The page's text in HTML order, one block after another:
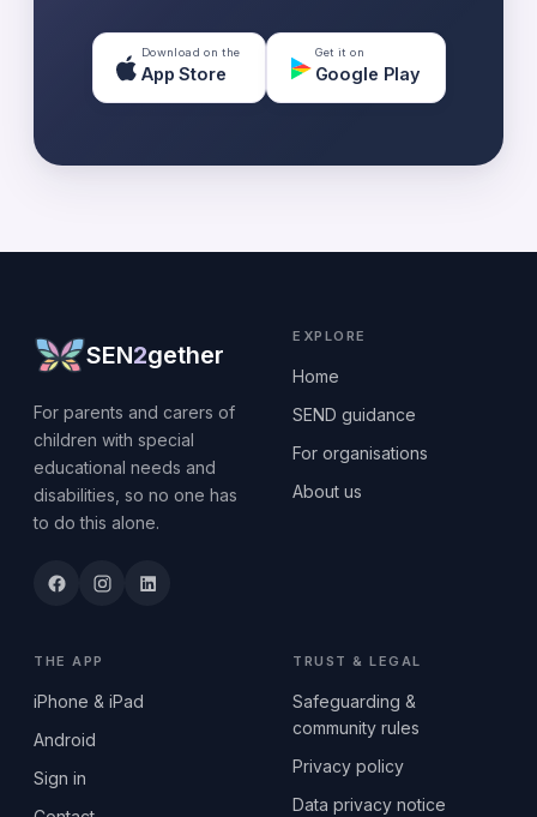
Download on the
App Store
Get it on
Google Play
SEN2gether
For parents and carers of
children with special
educational needs and
disabilities, so no one has
to do this alone.
EXPLORE
Home
SEND guidance
For organisations
About us
THE APP
iPhone & iPad
Android
Sign in
TRUST & LEGAL
Safeguarding &
community rules
Privacy policy
Data privacy notice